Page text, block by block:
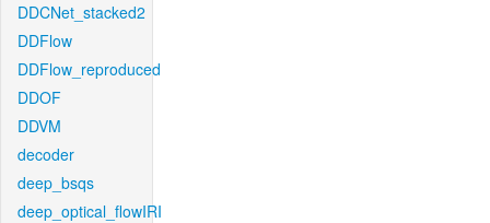
DDCNet_stacked2
DDFlow
DDFlow_reproduced
DDOF
DDVM
decoder
deep_bsqs
deep_optical_flowIRI